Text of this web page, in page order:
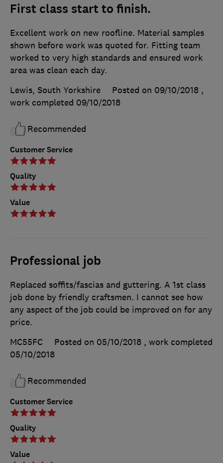
First class start to finish.
Customer Service
Quality
Value
Excellent work on new roofline. Material samples
shown before work was quoted for. Fitting team
worked to very high standards and ensured work
area was clean each day.
Lewis, South Yorkshire
Posted on 09/10/2018 ,
work completed 09/10/2018
Recommended
Professional job
Customer Service
Quality
Value
Replaced soffits/fascias and guttering. A 1st class
job done by friendly craftsmen. I cannot see how
any aspect of the job could be improved on for any
price.
MC55FC
Posted on 05/10/2018 , work completed
05/10/2018
Recommended